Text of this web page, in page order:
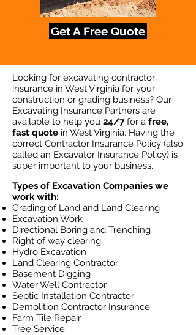
Get A Free Quote
Looking for excavating contractor
insurance in West Virginia for your
construction or grading business? Our
Excavating Insurance Partners are
available to help you 24/7for a free,
fast quote in West Virginia. Having the
correct Contractor Insurance Policy (also
called an Excavator Insurance Policy) is
super important to your business.
Types of Excavation Companies we
work with:
Grading of Land and Land Clearing
Excavation Work
Directional Boring and Trenching
Right of way clearing
Hydro Excavation
Land Clearing Contractor
Basement Digging
Water Well Contractor
Septic Installation Contractor
Demolition Contractor Insurance
Farm Tile Repair
Tree Service